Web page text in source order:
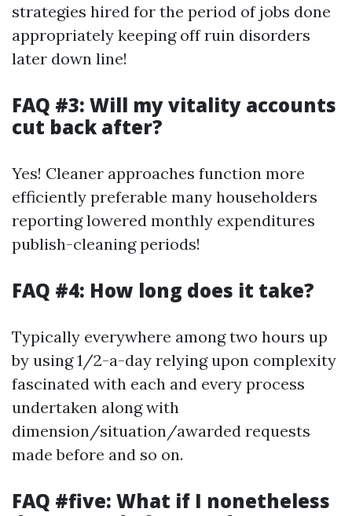
strategies hired for the period of jobs done
appropriately keeping off ruin disorders
later down line!
FAQ #3: Will my vitality accounts
cut back after?
Yes! Cleaner approaches function more
efficiently preferable many householders
reporting lowered monthly expenditures
publish-cleaning periods!
FAQ #4: How long does it take?
Typically everywhere among two hours up
by using 1/2-a-day relying upon complexity
fascinated with each and every process
undertaken along with
dimension/situation/awarded requests
made before and so on.
FAQ #five: What if I nonetheless